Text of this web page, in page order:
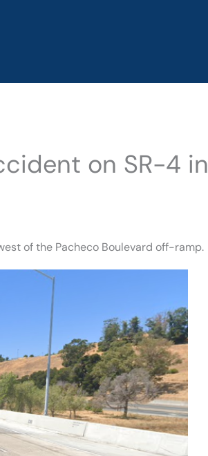
on SR-4 in
of the Pacheco Boulevard off-ramp.